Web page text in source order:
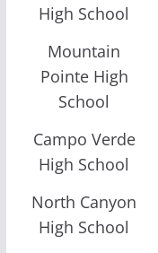
High School
Mountain
Pointe High
School
Campo Verde
High School
North Canyon
High School